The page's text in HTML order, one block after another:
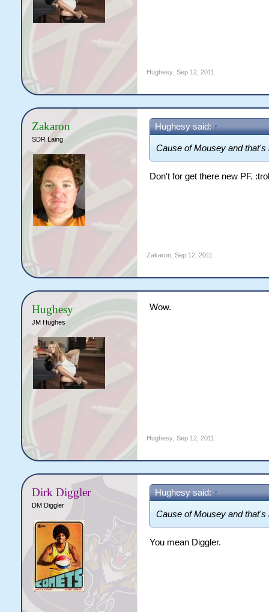
Hughesy, Sep 12, 2011
Zakaron
SDR Laing
Hughesy said: ↑
Cause of Mousey and
Don't for get there new PF.
Zakaron, Sep 12, 2011
Hughesy
JM Hughes
Wow.
Hughesy, Sep 12, 2011
Dirk Diggler
DM Diggler
Hughesy said: ↑
Cause of Mousey and
You mean Diggler.